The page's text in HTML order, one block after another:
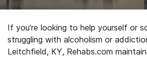
If you’re looking to help yourself or
struggling with alcoholism or
Leitchfield, KY, Rehabs.com